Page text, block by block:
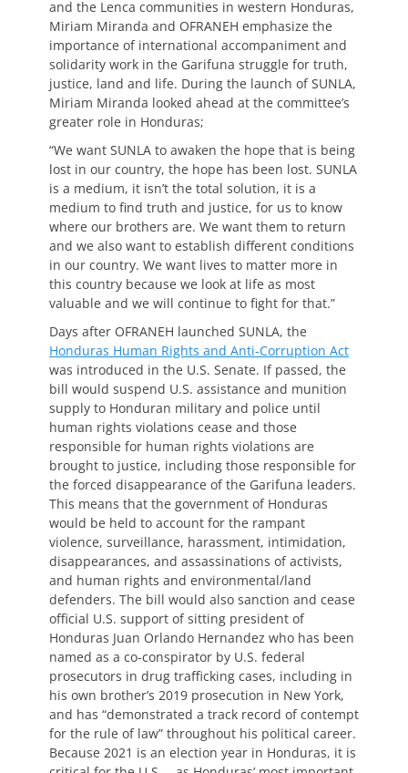
and the Lenca communities in western Honduras,
Miriam Miranda and OFRANEH emphasize the
importance of international accompaniment and
solidarity work in the Garifuna struggle for truth,
justice, land and life. During the launch of SUNLA,
Miriam Miranda looked ahead at the committee’s
greater role in Honduras;
“We want SUNLA to awaken the hope that is being
lost in our country, the hope has been lost. SUNLA
is a medium, it isn’t the total solution, it is a
medium to find truth and justice, for us to know
where our brothers are. We want them to return
and we also want to establish different conditions
in our country. We want lives to matter more in
this country because we look at life as most
valuable and we will continue to fight for that.”
Days after OFRANEH launched SUNLA, the
Honduras Human Rights and Anti-Corruption Act
was introduced in the U.S. Senate. If passed, the
bill would suspend U.S. assistance and munition
supply to Honduran military and police until
human rights violations cease and those
responsible for human rights violations are
brought to justice, including those responsible for
the forced disappearance of the Garifuna leaders.
This means that the government of Honduras
would be held to account for the rampant
violence, surveillance, harassment, intimidation,
disappearances, and assassinations of activists,
and human rights and environmental/land
defenders. The bill would also sanction and cease
official U.S. support of sitting president of
Honduras Juan Orlando Hernandez who has been
named as a co-conspirator by U.S. federal
prosecutors in drug trafficking cases, including in
his own brother’s 2019 prosecution in New York,
and has “demonstrated a track record of contempt
for the rule of law” throughout his political career.
Because 2021 is an election year in Honduras, it is